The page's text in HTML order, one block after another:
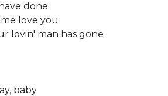
done
love you
lovin' man has gone
baby